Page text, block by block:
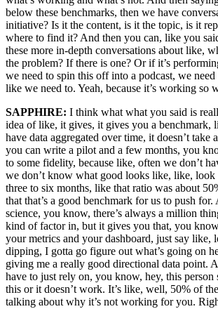
below these benchmarks, then we have
initiative? Is it the content, is it the topic, is it
where to find it? And then you can, like you
these more in-depth conversations about like,
the problem? If there is one? Or if it’s
we need to spin this off into a podcast, we
like we need to. Yeah, because it’s working so
SAPPHIRE: I think what what you said is
idea of like, it gives, it gives you a benchmark,
have data aggregated over time, it doesn’t take
you can write a pilot and a few months, you
to some fidelity, because like, often we don’t
we don’t know what good looks like, like, look
three to six months, like that ratio was about
that that’s a good benchmark for us to push for.
science, you know, there’s always a million
kind of factor in, but it gives you that, you
your metrics and your dashboard, just say like,
dipping, I gotta go figure out what’s going on
giving me a really good directional data point.
have to just rely on, you know, hey, this person
this or it doesn’t work. It’s like, well, 50% of
talking about why it’s not working for you.